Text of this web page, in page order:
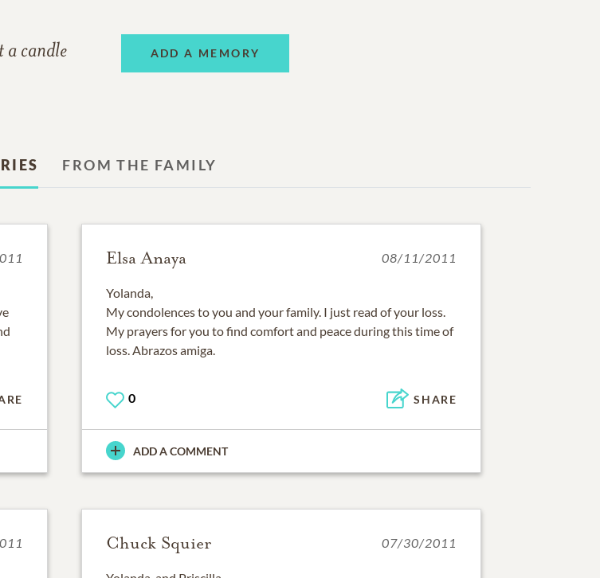
a candle ADD A MEMORY
FROM THE FAMILY
Elsa Anaya 08/11/2011
Yolanda,
My condolences to you and your family. I just read of your loss.
My prayers for you to find comfort and peace during this time of
loss. Abrazos amiga.
0 SHARE
ADD A COMMENT
Chuck Squier 07/30/2011